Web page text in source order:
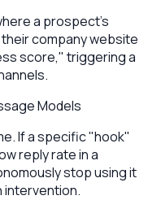
a prospect’s
company website
score," triggering a
Models
If a specific "hook"
reply rate in a
stop using it
intervention.